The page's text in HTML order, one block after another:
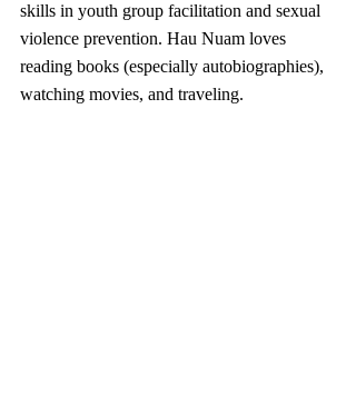
skills in youth group facilitation and sexual
violence prevention. Hau Nuam loves
reading books (especially autobiographies),
watching movies, and traveling.